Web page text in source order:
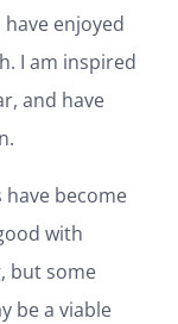
enjoyed
I am inspired
and have
have become
with
but some
be a viable